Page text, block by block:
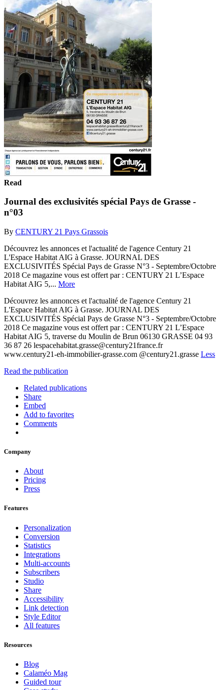
Read
Journal des exclusivités spécial Pays de Grasse -
n°03
By CENTURY 21 Pays Grassois
Découvrez les annonces et l'actualité de l'agence Century 21
L'Espace Habitat AIG à Grasse. JOURNAL DES
EXCLUSIVITÉS Spécial Pays de Grasse N°3 - Septembre/Octobre
2018 Ce magazine vous est offert par : CENTURY 21 L’Espace
Habitat AIG 5,... More
Découvrez les annonces et l'actualité de l'agence Century 21
L'Espace Habitat AIG à Grasse. JOURNAL DES
EXCLUSIVITÉS Spécial Pays de Grasse N°3 - Septembre/Octobre
2018 Ce magazine vous est offert par : CENTURY 21 L’Espace
Habitat AIG 5, traverse du Moulin de Brun 06130 GRASSE 04 93
36 87 26 lespacehabitat.grasse@century21france.fr
www.century21-eh-immobilier-grasse.com @century21.grasse Less
Read the publication
Related publications
Share
Embed
Add to favorites
Comments
Company
About
Pricing
Press
Features
Personalization
Conversion
Statistics
Integrations
Multi-accounts
Subscribers
Studio
Share
Accessibility
Link detection
Style Editor
All features
Resources
Blog
Calaméo Mag
Guided tour